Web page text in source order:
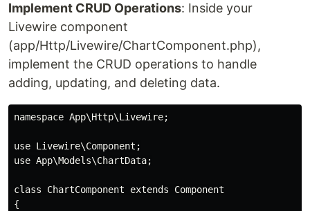
Implement CRUD Operations: Inside your
Livewire component
(app/Http/Livewire/ChartComponent.php),
implement the CRUD operations to handle
adding, updating, and deleting data.
namespace App\Http\Livewire;
use Livewire\Component;
use App\Models\ChartData;
class ChartComponent extends Component
{